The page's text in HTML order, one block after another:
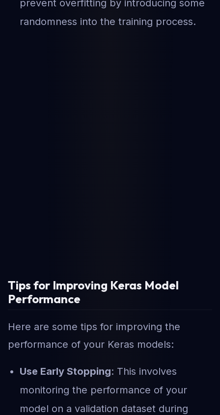
prevent overfitting by introducing some
randomness into the training process.
Tips for Improving Keras Model
Performance
Here are some tips for improving the
performance of your Keras models:
Use Early Stopping: This involves
monitoring the performance of your
model on a validation dataset during